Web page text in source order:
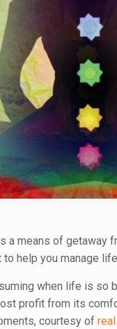
means of getaway
help you manage
when life is so
profit from its
courtesy of